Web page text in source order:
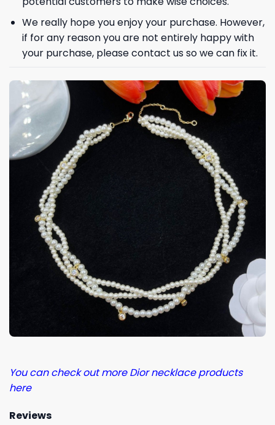
We really hope you enjoy your purchase. However,
if for any reason you are not entirely happy with
your purchase, please contact us so we can fix it.
You can check out more Dior necklace products
here
Reviews